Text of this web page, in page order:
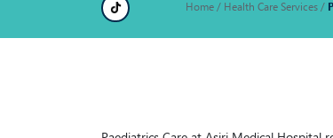
Home / Health Care Services /